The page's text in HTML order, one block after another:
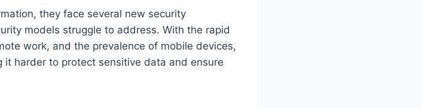
they face several new security
models struggle to address. With the rapid
work, and the prevalence of mobile devices,
harder to protect sensitive data and ensure